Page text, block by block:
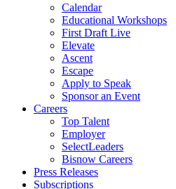
Calendar
Educational Workshops
First Draft Live
Elevate
Ascent
Escape
Apply to Speak
Sponsor an Event
Careers
Top Talent
Employer
SelectLeaders
Bisnow Careers
Press Releases
Subscriptions